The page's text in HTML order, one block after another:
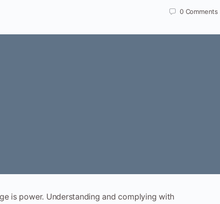
0 Comments
is power. Understanding and complying with